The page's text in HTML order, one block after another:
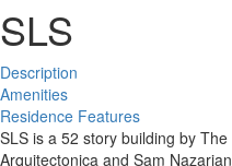
SLS
Description
Amenities
Residence Features
SLS is a 52 story building by
Arquitectonica and Sam